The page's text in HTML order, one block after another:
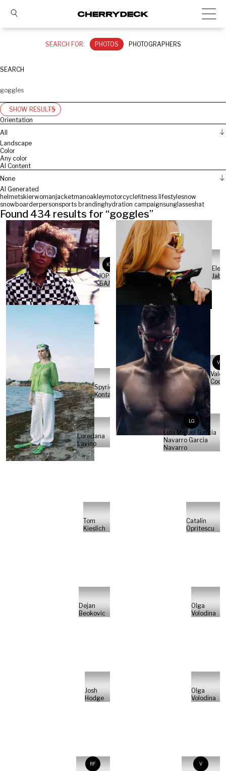
SEARCH FOR: PHOTOS PHOTOGRAPHERS
SEARCH
SHOW RESULTS
Orientation
All
Landscape
Color
Any color
AI Content
None
AI Generated
helmetskierwomanjacketmanoakleymotorcyclefitness lifestylesnow
snowboarderpersonsports brandinghydration campaignsunglasseshat
Found 434 results for “goggles”
ЮБ
ЮРИЙ
БАЛАН
Spyridon
Kontaxakis
VC
Loredana
Lavino
LG
Luis Miguel García
Navarro Garcia
Navarro
Tom
Kieslich
Catalin
Opritescu
Dejan
Beokovic
Olga
Volodina
Josh
Hodge
Olga
Volodina
RF V